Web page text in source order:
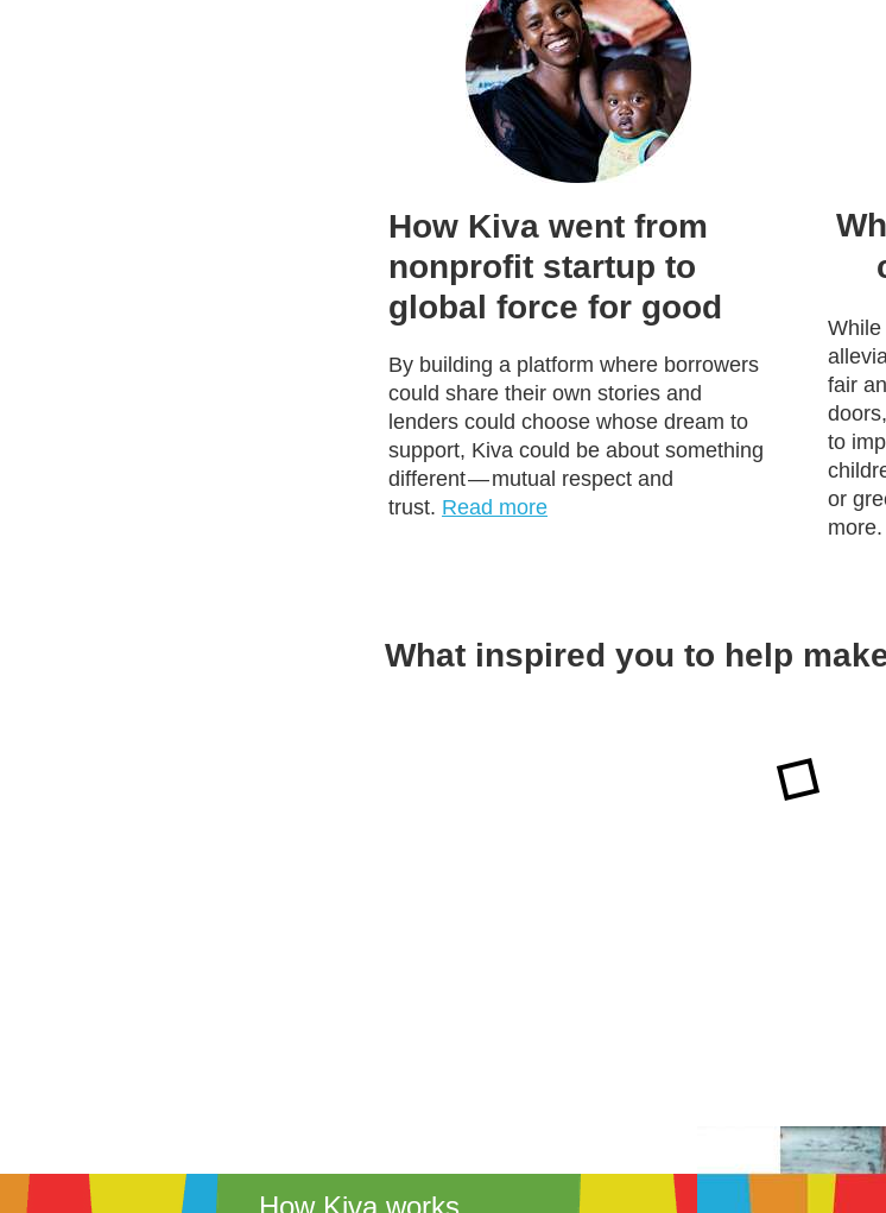
What inspired you to help
How Kiva works
fair
to
or
more.
How Kiva went from
nonprofit startup to
global force for good
By building a platform where borrowers
could share their own stories and
lenders could choose whose dream to
support, Kiva could be about something
different — mutual respect and
trust. Read more